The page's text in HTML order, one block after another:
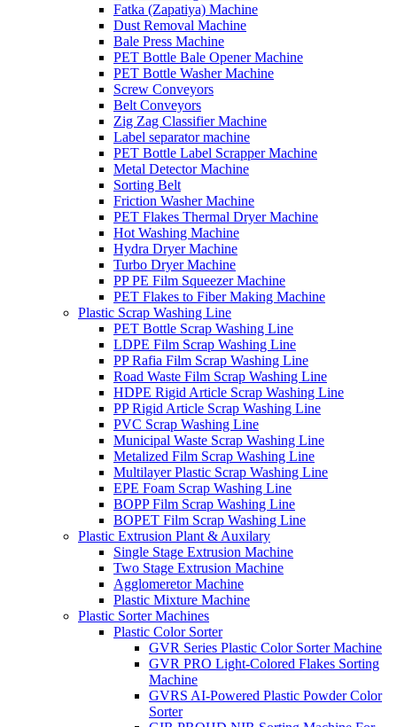
Fatka (Zapatiya) Machine
Dust Removal Machine
Bale Press Machine
PET Bottle Bale Opener Machine
PET Bottle Washer Machine
Screw Conveyors
Belt Conveyors
Zig Zag Classifier Machine
Label separator machine
PET Bottle Label Scrapper Machine
Metal Detector Machine
Sorting Belt
Friction Washer Machine
PET Flakes Thermal Dryer Machine
Hot Washing Machine
Hydra Dryer Machine
Turbo Dryer Machine
PP PE Film Squeezer Machine
PET Flakes to Fiber Making Machine
Plastic Scrap Washing Line
PET Bottle Scrap Washing Line
LDPE Film Scrap Washing Line
PP Rafia Film Scrap Washing Line
Road Waste Film Scrap Washing Line
HDPE Rigid Article Scrap Washing Line
PP Rigid Article Scrap Washing Line
PVC Scrap Washing Line
Municipal Waste Scrap Washing Line
Metalized Film Scrap Washing Line
Multilayer Plastic Scrap Washing Line
EPE Foam Scrap Washing Line
BOPP Film Scrap Washing Line
BOPET Film Scrap Washing Line
Plastic Extrusion Plant & Auxilary
Single Stage Extrusion Machine
Two Stage Extrusion Machine
Agglomeretor Machine
Plastic Mixture Machine
Plastic Sorter Machines
Plastic Color Sorter
GVR Series Plastic Color Sorter Machine
GVR PRO Light-Colored Flakes Sorting
Machine
GVRS AI-Powered Plastic Powder Color
Sorter